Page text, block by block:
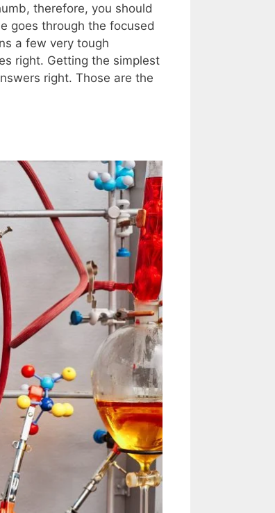
therefore, you should
goes through the focused
a few very tough
right. Getting the simplest
right. Those are the